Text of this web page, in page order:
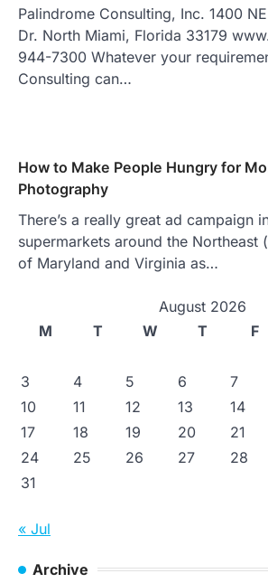
Palindrome Consulting, Inc. 1400
Dr. North Miami, Florida 33179
944-7300 Whatever your
Consulting can…
How to Make People Hungry for
Photography
There’s a really great ad campaign
supermarkets around the Northeast
of Maryland and Virginia as…
August 2026
M
T W T F
3
4 5 6 7
10
11 12 13 14
17
18 19 20 21
24
25 26 27 28
31
« Jul
Archive